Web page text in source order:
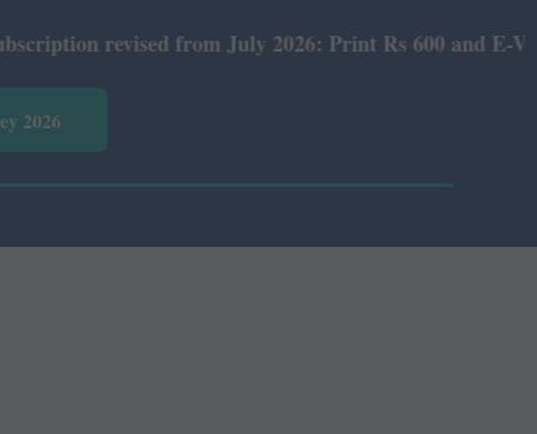
from July 2026: Print Rs 600 and E-Version Rs 360.
2026